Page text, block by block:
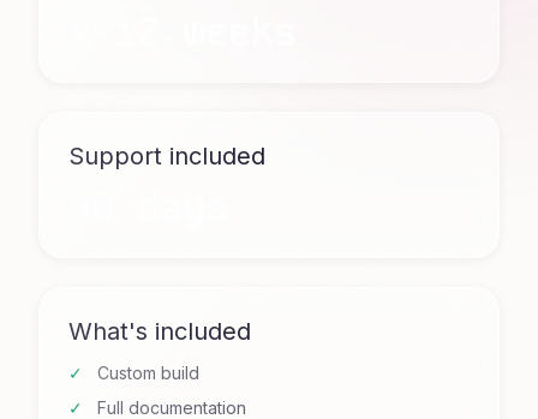
Support included
What's included
Custom build
Full documentation